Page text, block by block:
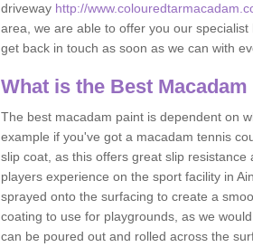
driveway http://
area, we are able to offer you our
get back in touch as soon as we can with
What is the Best Macadam
The best macadam paint is dependent on
example if you've got a macadam tennis
slip coat, as this offers great slip
players experience on the sport facility in
sprayed onto the surfacing to create a
coating to use for playgrounds, as we
can be poured out and rolled across the